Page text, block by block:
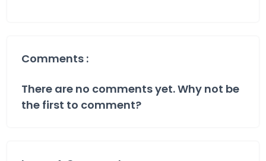
Comments :
There are no comments yet. Why not be
the first to comment?